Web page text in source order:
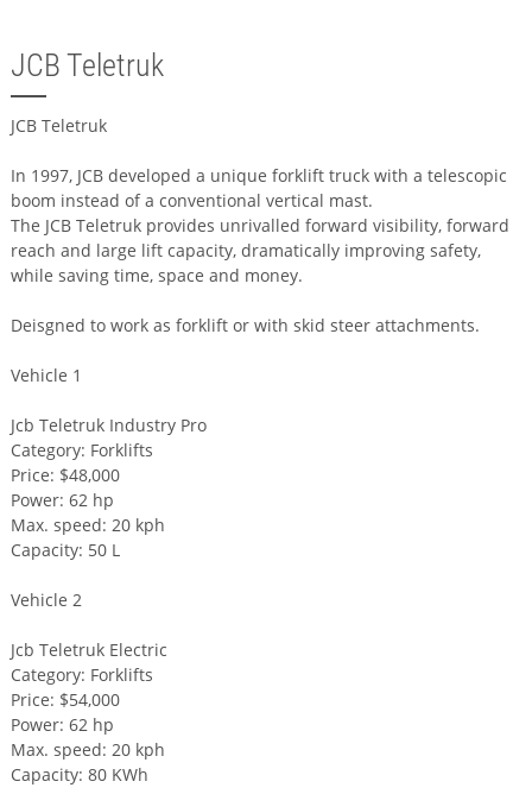
JCB Teletruk
JCB Teletruk
In 1997, JCB developed a unique forklift truck with a telescopic
boom instead of a conventional vertical mast.
The JCB Teletruk provides unrivalled forward visibility, forward
reach and large lift capacity, dramatically improving safety,
while saving time, space and money.
Deisgned to work as forklift or with skid steer attachments.
Vehicle 1
Jcb Teletruk Industry Pro
Category: Forklifts
Price: $48,000
Power: 62 hp
Max. speed: 20 kph
Capacity: 50 L
Vehicle 2
Jcb Teletruk Electric
Category: Forklifts
Price: $54,000
Power: 62 hp
Max. speed: 20 kph
Capacity: 80 KWh